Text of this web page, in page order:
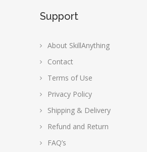
Support
About SkillAnything
Contact
Terms of Use
Privacy Policy
Shipping & Delivery
Refund and Return
FAQ’s